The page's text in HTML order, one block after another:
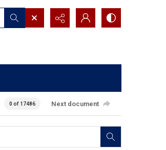
0 of 17486 Next document